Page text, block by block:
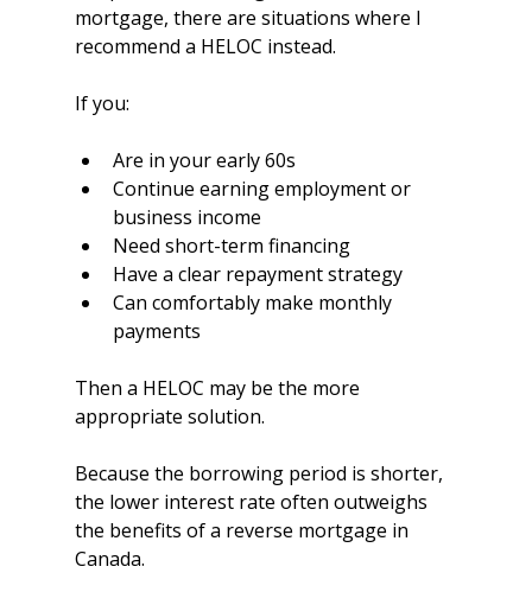
mortgage, there are situations where I
recommend a HELOC instead.
If you:
Are in your early 60s
Continue earning employment or
business income
Need short-term financing
Have a clear repayment strategy
Can comfortably make monthly
payments
Then a HELOC may be the more
appropriate solution.
Because the borrowing period is shorter,
the lower interest rate often outweighs
the benefits of a reverse mortgage in
Canada.